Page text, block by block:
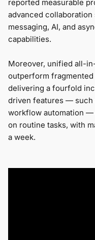
reported measurable
advanced
messaging, AI, and
capabilities.
Moreover, unified all-
outperform
delivering a fourfold
driven features — such
workflow automation —
on routine tasks, with
a week.